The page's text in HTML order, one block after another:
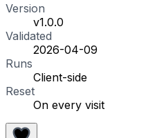
Version
v1.0.0
Validated
2026-04-09
Runs
Client-side
Reset
On every visit